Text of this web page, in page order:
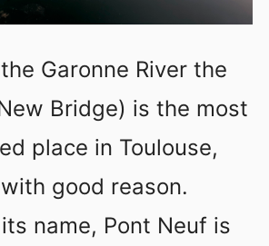
Garonne River the
Bridge) is the most
place in Toulouse,
good reason.
name, Pont Neuf is